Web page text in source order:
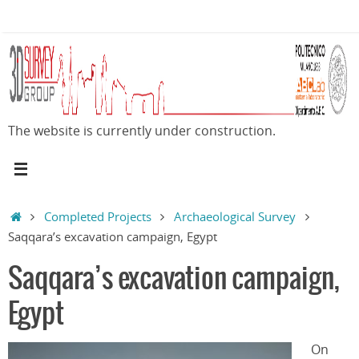
content
The website is currently under construction.
HomeCompleted Projects
Archaeological Survey
Saqqara’s excavation campaign, Egypt
Saqqara’s excavation campaign,
Egypt
On